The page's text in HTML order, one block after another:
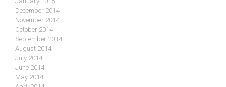
December 2014
November 2014
October 2014
September 2014
August 2014
July 2014
June 2014
May 2014